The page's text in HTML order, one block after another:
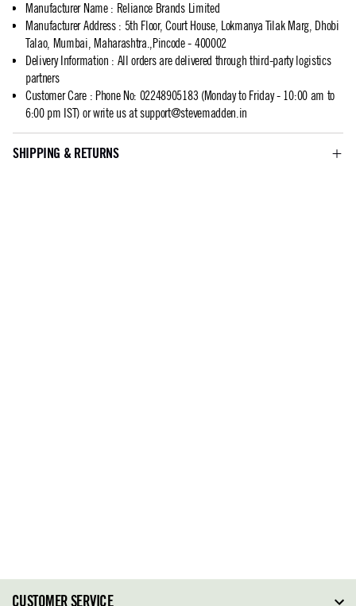
Manufacturer Name: Reliance Brands Limited
Manufacturer Address: 5th Floor, Court House, Lokmanya Tilak Marg, Dhobi
Talao, Mumbai, Maharashtra.,Pincode - 400002
Delivery Information : All orders are delivered through third-party logistics
partners
Customer Care: Phone No: 02248905183 (Monday to Friday - 10:00 am to
6:00 pm IST) or write us atsupport@stevemadden.in
SHIPPING & RETURNS
CUSTOMER SERVICE